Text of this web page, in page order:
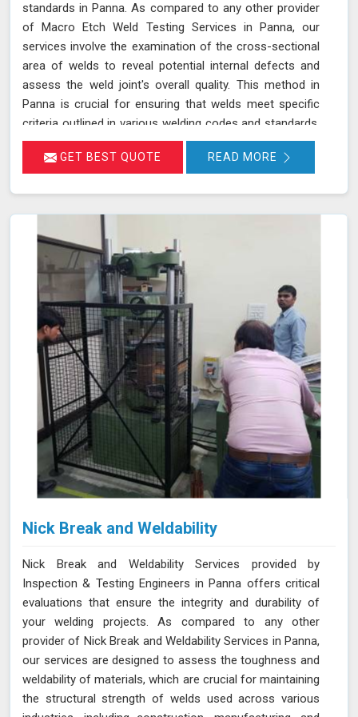
standards in Panna. As compared to any other provider
of Macro Etch Weld Testing Services in Panna, our
services involve the examination of the cross-sectional
area of welds to reveal potential internal defects and
assess the weld joint's overall quality. This method in
Panna is crucial for ensuring that welds meet specific
criteria outlined in various welding codes and standards.
By using precise macroetch techniques, we enhance the
visibility of weld structures, allowing for a thorough
Panna are both structurally sound and compliant with
safety and quality standards.
GET BEST QUOTE READ MORE
Nick Break and Weldability
Nick Break and Weldability Services provided by
Inspection & Testing Engineers in Panna offers critical
evaluations that ensure the integrity and durability of
your welding projects. As compared to any other
provider of Nick Break and Weldability Services in Panna,
our services are designed to assess the toughness and
weldability of materials, which are crucial for maintaining
the structural strength of welds used across various